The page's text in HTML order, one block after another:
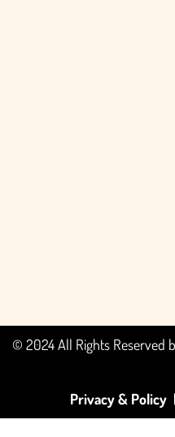
© 2024 All Rights Reserved
Privacy & Policy